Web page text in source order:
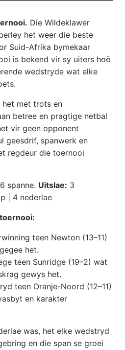
Die Wildeklawer
het weer die beste
Suid-Afrika bymekaar
is bekend vir sy uiters hoë
wedstryde wat elke
het met trots en
betree en pragtige netbal
vir geen opponent
geesdrif, spanwerk en
regdeur die toernooi
spanne. Uitslae: 3
| 4 nederlae
teen Newton (13–11)
het.
teen Sunridge (19–2) wat
gewys het.
teen Oranje-Noord (12–11)
en karakter
was, het elke wedstryd
en die span se groei